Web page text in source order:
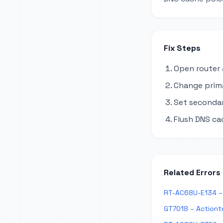
Fix Steps
Open router
Change
Set
Flush DNS
Related Errors
RT-AC68U-E134
GT7018 –